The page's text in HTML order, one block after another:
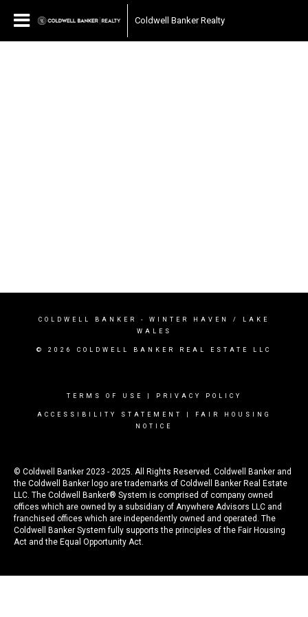
Coldwell Banker Realty
COLDWELL BANKER
- WINTER HAVEN / LAKE
WALES
© 2026 COLDWELL BANKER REAL ESTATE LLC
TERMS OF USE PRIVACY POLICY
ACCESSIBILITY STATEMENT
FAIR HOUSING
NOTICE
© Coldwell Banker 2023 - 2025. All Rights Reserved. Coldwell Banker and
the Coldwell Banker logo are trademarks of Coldwell Banker Real Estate
LLC. The Coldwell Banker® System is comprised of company owned
offices which are owned by a subsidiary of Anywhere Advisors LLC and
franchised offices which are independently owned and operated. The
Coldwell Banker System fully supports the principles of the Fair Housing
Act and the Equal Opportunity Act.